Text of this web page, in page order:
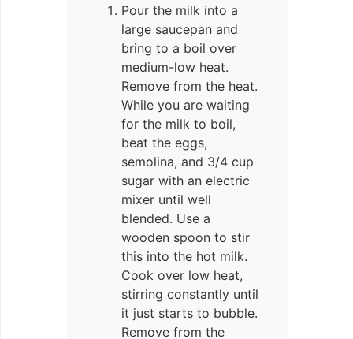
Pour the milk into a
large saucepan and
bring to a boil over
medium-low heat.
Remove from the heat.
While you are waiting
for the milk to boil,
beat the eggs,
semolina, and 3/4 cup
sugar with an electric
mixer until well
blended. Use a
wooden spoon to stir
this into the hot milk.
Cook over low heat,
stirring constantly until
it just starts to bubble.
Remove from the